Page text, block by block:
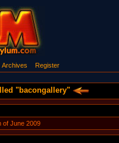
Archives Register
"bacongallery"
of June 2009